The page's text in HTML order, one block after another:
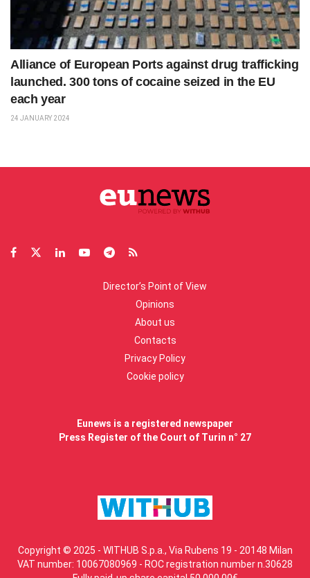
Alliance of European Ports against drug trafficking
launched. 300 tons of cocaine seized in the EU
each year
24 JANUARY 2024
Director’s Point of View
Opinions
About us
Contacts
Privacy Policy
Cookie policy
Eunews is a registered newspaper
Press Register of the Court of Turin n° 27
Copyright © 2025 - WITHUB S.p.a., Via Rubens 19 - 20148 Milan
VAT number: 10067080969 - ROC registration number n.30628